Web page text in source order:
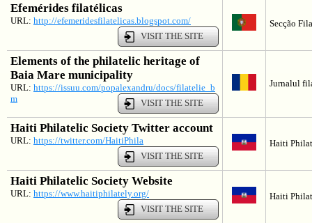
Efemérides filatélicas
URL: http://efemeridesfilatelicas.blogspot.com/
VISIT THE SITE
Secção
Elements of the philatelic heritage of
Baia Mare municipality
URL: https://issuu.com/popalexandru/docs/filatelie_b
m
VISIT THE SITE
Jurnalul
Haiti Philatelic Society Twitter account
URL: https://twitter.com/HaitiPhila
VISIT THE SITE
Haiti
Haiti Philatelic Society Website
URL: https://www.haitiphilately.org/
VISIT THE SITE
Haiti